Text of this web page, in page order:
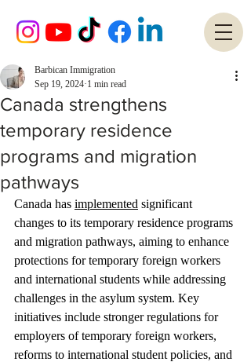
Canada strengthens
temporary residence
programs and migration
pathways
Barbican Immigration
Sep 19, 2024 1 min read
Canada has implemented significant
changes to its temporary residence programs
and migration pathways, aiming to enhance
protections for temporary foreign workers
and international students while addressing
challenges in the asylum system. Key
initiatives include stronger regulations for
employers of temporary foreign workers,
reforms to international student policies, and